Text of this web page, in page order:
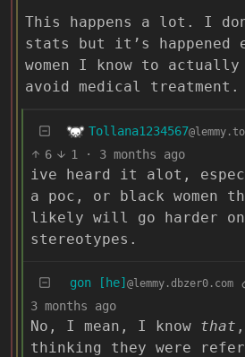
This happens a lot. I
stats but it’s happened
women I know to actually
avoid medical treatment.
Tollana1234567
6 1 · 3 months ago
ive heard it alot,
a poc, or black women
likely will go harder on
stereotypes.
gon [he] @lemmy.dbzer0.com
3 months ago
No, I mean, I know that
thinking they were